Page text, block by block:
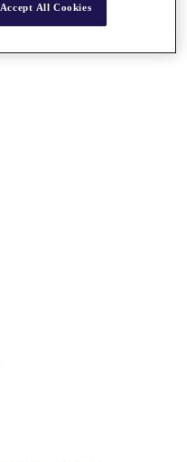
Accept All Cookies